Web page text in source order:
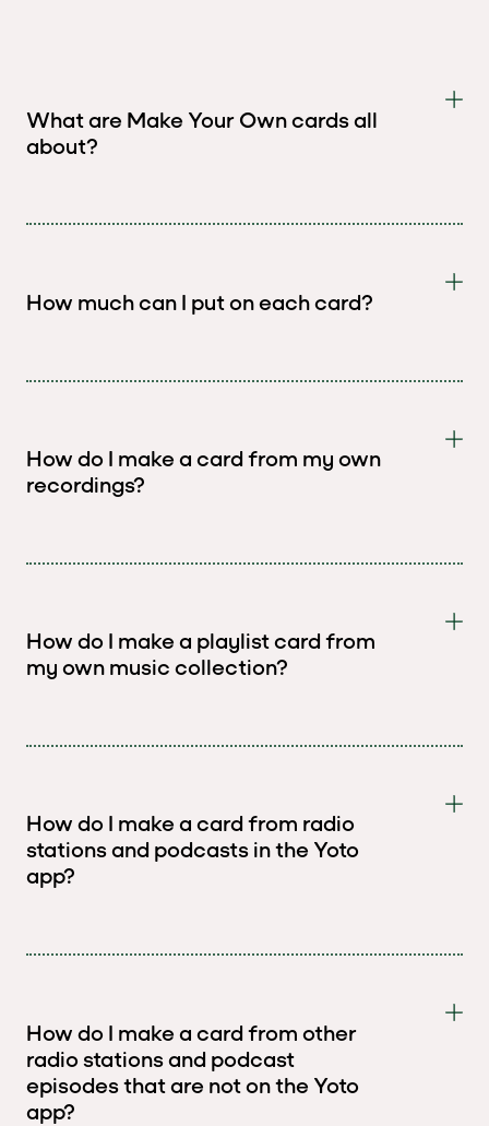
What are Make Your Own cards all
about?
How much can I put on each card?
How do I make a card from my own
recordings?
How do I make a playlist card from
my own music collection?
How do I make a card from radio
stations and podcasts in the Yoto
app?
How do I make a card from other
radio stations and podcast
episodes that are not on the Yoto
app?